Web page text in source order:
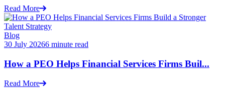
Read More
Blog
30 July 20266 minute read
How a PEO Helps Financial Services Firms Buil...
Read More